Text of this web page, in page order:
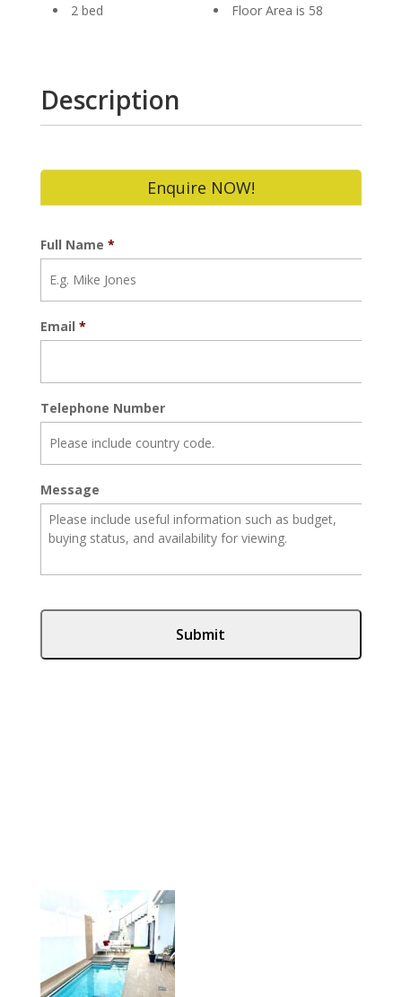
2 bed
Floor Area is 58
Description
Enquire NOW!
Full Name *
Email *
Telephone Number
Message